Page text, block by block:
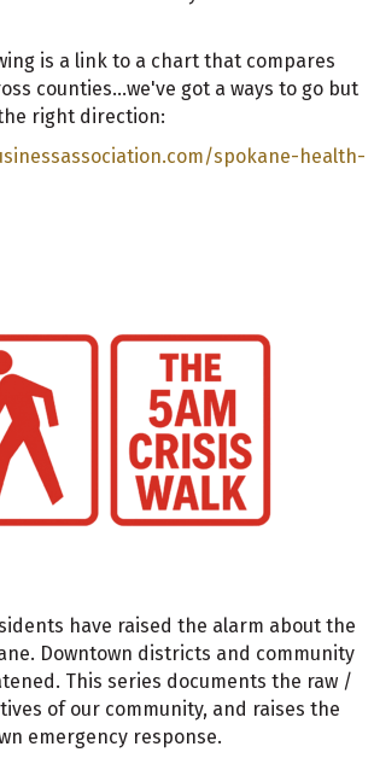
is a link to a chart that compares
counties...we've got a ways to go but
right direction:
spokane-health-
have raised the alarm about the
Downtown districts and community
This series documents the raw /
of our community, and raises the
emergency response.